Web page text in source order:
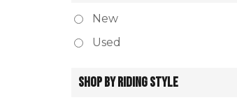
New
Used
SHOP BY RIDING STYLE